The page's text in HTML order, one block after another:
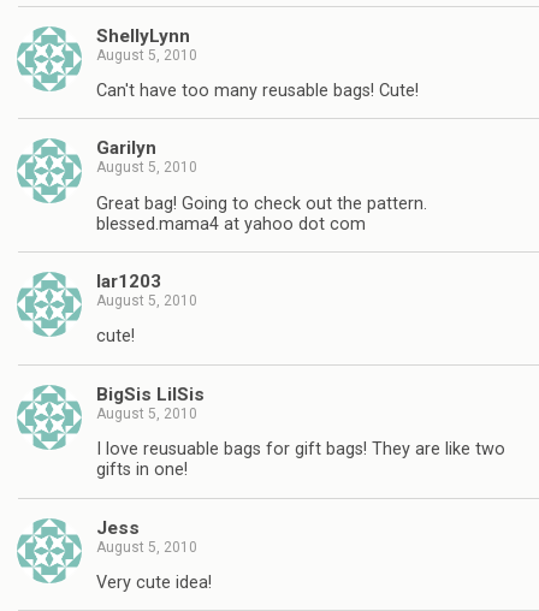
ShellyLynn
August 5, 2010
Can't have too many reusable bags! Cute!
Garilyn
August 5, 2010
Great bag! Going to check out the pattern.
blessed.mama4 at yahoo dot com
lar1203
August 5, 2010
cute!
BigSis LilSis
August 5, 2010
I love reusuable bags for gift bags! They are like two
gifts in one!
Jess
August 5, 2010
Very cute idea!